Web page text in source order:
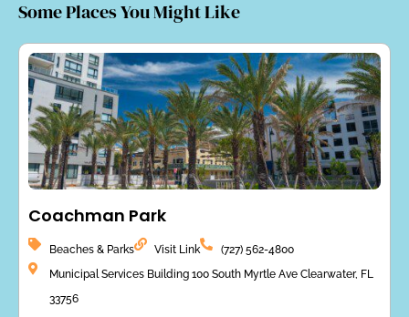
Some Places You Might Like
Coachman Park
Beaches & Parks Visit Link
(727) 562-4800
Municipal Services Building 100 South Myrtle Ave Clearwater, FL
33756